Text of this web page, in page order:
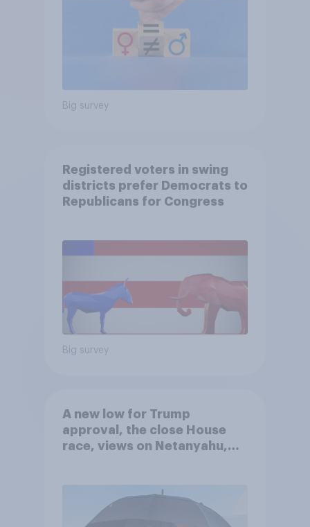
Big survey
Registered voters in swing
districts prefer Democrats to
Republicans for Congress
Big survey
A new low for Trump
approval, the close House
race, views on Netanyahu,